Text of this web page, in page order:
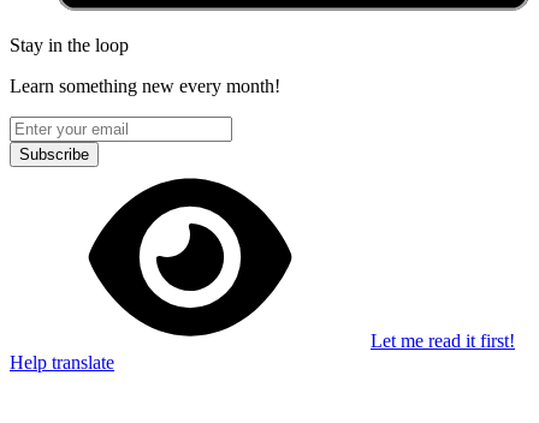
Stay in the loop
Learn something new every month!
Subscribe
Let me read it first!
Help translate